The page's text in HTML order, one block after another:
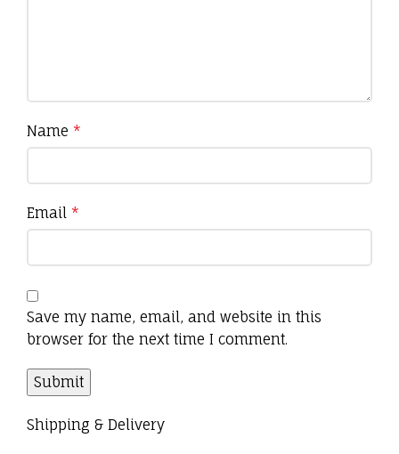
Name *
Email *
Save my name, email, and website in this
browser for the next time I comment.
Shipping & Delivery